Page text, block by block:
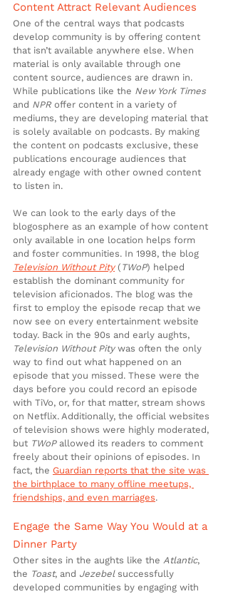
Content Attract Relevant Audiences
One of the central ways that podcasts
develop community is by offering content
that isn’t available anywhere else. When
material is only available through one
content source, audiences are drawn in.
While publications like the New York Times
and NPR offer content in a variety of
mediums, they are developing material that
is solely available on podcasts. By making
the content on podcasts exclusive, these
publications encourage audiences that
already engage with other owned content
to listen in.
We can look to the early days of the
blogosphere as an example of how content
only available in one location helps form
and foster communities. In 1998, the blog
Television Without Pity ( TWoP) helped
establish the dominant community for
television aficionados. The blog was the
first to employ the episode recap that we
now see on every entertainment website
today. Back in the 90s and early aughts,
Television Without Pity was often the only
way to find out what happened on an
episode that you missed. These were the
days before you could record an episode
with TiVo, or, for that matter, stream shows
on Netflix. Additionally, the official websites
of television shows were highly moderated,
but TWoP allowed its readers to comment
freely about their opinions of episodes. In
fact, the Guardian reports that the site was
the birthplace to many offline meetups,
friendships, and even marriages.
Engage the Same Way You Would at a
Dinner Party
Other sites in the aughts like the Atlantic,
the Toast, and Jezebel successfully
developed communities by engaging with